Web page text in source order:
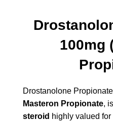
100mg
Drostanolone
Masteron Propionate,
steroid highly valued for